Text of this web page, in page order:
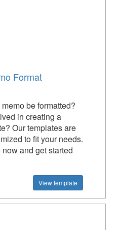
Format
be formatted?
in creating a
Our templates are
to fit your needs.
and get started
View template